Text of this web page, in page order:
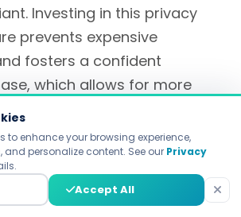
Investing in this privacy
prevents expensive
fosters a confident
which allows for more
Through
to enhance your browsing experience,
and personalize content. See our Privacy
Accept All